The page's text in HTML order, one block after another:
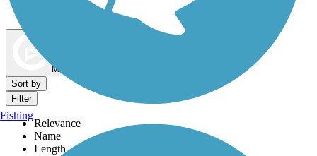
Dog Walking Trails
Map view
Sort by
Filter
Relevance
Name
Length
Fishing